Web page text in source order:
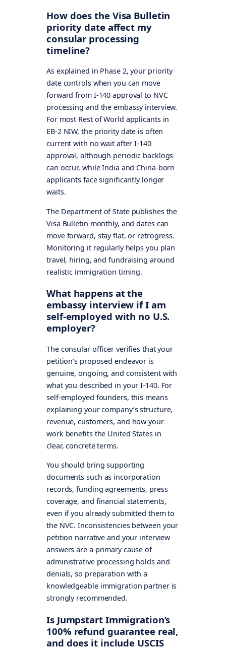
How does the Visa Bulletin
priority date affect my
consular processing
timeline?
As explained in Phase 2, your priority
date controls when you can move
forward from I-140 approval to NVC
processing and the embassy interview.
For most Rest of World applicants in
EB-2 NIW, the priority date is often
current with no wait after I-140
approval, although periodic backlogs
can occur, while India and China-born
applicants face significantly longer
waits.
The Department of State publishes the
Visa Bulletin monthly, and dates can
move forward, stay flat, or retrogress.
Monitoring it regularly helps you plan
travel, hiring, and fundraising around
realistic immigration timing.
What happens at the
embassy interview if I am
self-employed with no U.S.
employer?
The consular officer verifies that your
petition’s proposed endeavor is
genuine, ongoing, and consistent with
what you described in your I-140. For
self-employed founders, this means
explaining your company’s structure,
revenue, customers, and how your
work benefits the United States in
clear, concrete terms.
You should bring supporting
documents such as incorporation
records, funding agreements, press
coverage, and financial statements,
even if you already submitted them to
the NVC. Inconsistencies between your
petition narrative and your interview
answers are a primary cause of
administrative processing holds and
denials, so preparation with a
knowledgeable immigration partner is
strongly recommended.
Is Jumpstart Immigration’s
100% refund guarantee real,
and does it include USCIS